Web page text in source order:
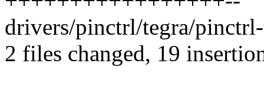
drivers/pinctrl/tegra/
2 files changed, 19